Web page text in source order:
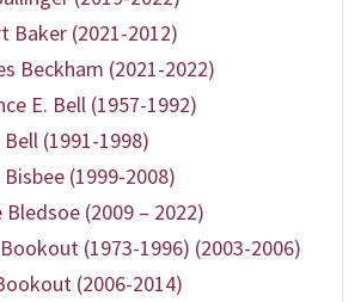
Baker (2021-2012)
Beckham (2021-2022)
E. Bell (1957-1992)
(1991-1998)
(1999-2008)
(2009 – 2022)
(1973-1996) (2003-2006)
(2006-2014)